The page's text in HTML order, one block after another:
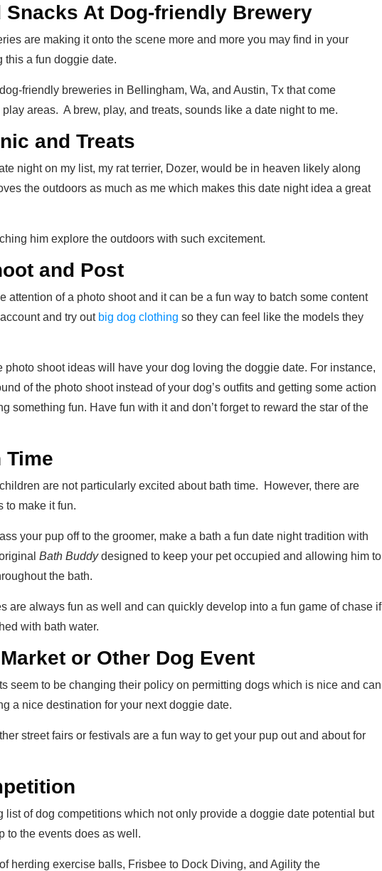
Snacks At Dog-friendly Brewery
are making it onto the scene more and more you may find in your
this a fun doggie date.
friendly breweries in Bellingham, Wa, and Austin, Tx that come
areas. A brew, play, and treats, sounds like a date night to me.
and Treats
night on my list, my rat terrier, Dozer, would be in heaven likely along
the outdoors as much as me which makes this date night idea a great
him explore the outdoors with such excitement.
and Post
attention of a photo shoot and it can be a fun way to batch some content
and try out big dog clothing so they can feel like the models they
photo shoot ideas will have your dog loving the doggie date. For instance,
of the photo shoot instead of your dog’s outfits and getting some action
something fun. Have fun with it and don’t forget to reward the star of the
Time
are not particularly excited about bath time. However, there are
to make it fun.
your pup off to the groomer, make a bath a fun date night tradition with
Bath Buddydesigned to keep your pet occupied and allowing him to
the bath.
are always fun as well and can quickly develop into a fun game of chase if
with bath water.
or Other Dog Event
seem to be changing their policy on permitting dogs which is nice and can
a nice destination for your next doggie date.
street fairs or festivals are a fun way to get your pup out and about for
list of dog competitions which not only provide a doggie date potential but
to the events does as well.
herding exercise balls, Frisbee to Dock Diving, and Agility the